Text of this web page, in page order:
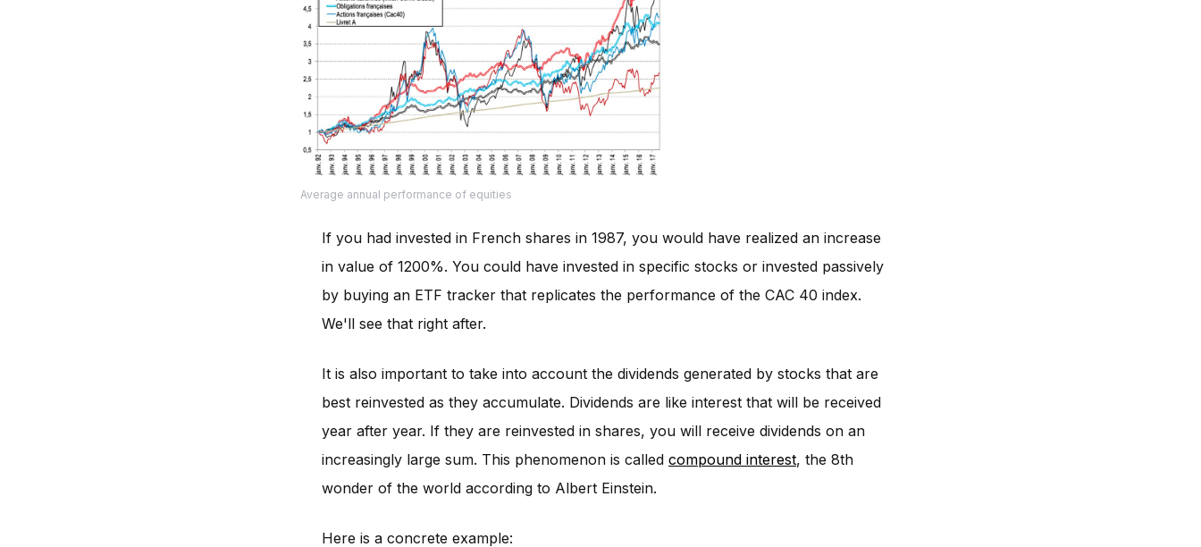
Average annual performance of equities
If you had invested in French shares in 1987, you would have realized an increase
in value of 1200%. You could have invested in specific stocks or invested passively
by buying an ETF tracker that replicates the performance of the CAC 40 index.
We'll see that right after.
It is also important to take into account the dividends generated by stocks that are
best reinvested as they accumulate. Dividends are like interest that will be received
year after year. If they are reinvested in shares, you will receive dividends on an
increasingly large sum. This phenomenon is called compound interest, the 8th
wonder of the world according to Albert Einstein.
Here is a concrete example: